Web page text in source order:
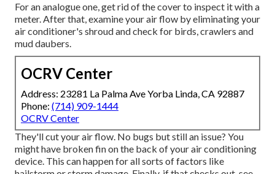
For an analogue one, get rid of the cover to inspect it with a
meter. After that, examine your air flow by eliminating your
air conditioner's shroud and check for birds, crawlers and
mud daubers.
OCRV Center
Address: 23281 La Palma Ave Yorba Linda, CA 92887
Phone: (714) 909-1444
OCRV Center
They'll cut your air flow. No bugs but still an issue? You
might have broken fin on the back of your air conditioning
device. This can happen for all sorts of factors like